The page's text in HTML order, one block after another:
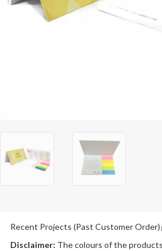
Recent Projects (Past Customer Order)
Disclaimer: The colours of the